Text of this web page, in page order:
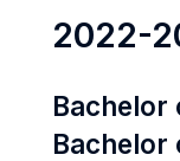
2022-
Bachelor
Bachelor